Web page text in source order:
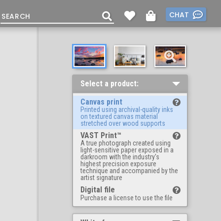
CHAT
Select a product:
Canvas print
Printed using archival-quality inks
on textured canvas material
stretched over wood supports
VAST Print™
A true photograph created using
light-sensitive paper exposed in a
darkroom with the industry's
highest precision exposure
technique and accompanied by the
artist signature
Digital file
Purchase a license to use the file